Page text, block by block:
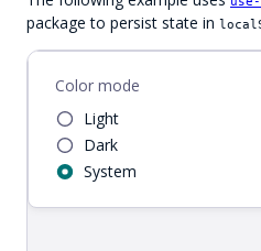
package to persist state in
Color mode
Light
Dark
System